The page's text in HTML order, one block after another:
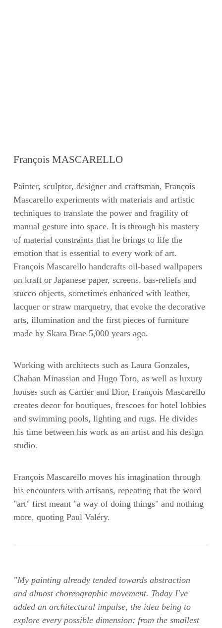
François MASCARELLO
Painter, sculptor, designer and craftsman, François
Mascarello experiments with materials and artistic
techniques to translate the power and fragility of
manual gesture into space. It is through his mastery
of material constraints that he brings to life the
emotion that is essential to every work of art.
François Mascarello handcrafts oil-based wallpapers
on kraft or Japanese paper, screens, bas-reliefs and
stucco objects, sometimes enhanced with leather,
lacquer or straw marquetry, that evoke the decorative
arts, illumination and the first pieces of furniture
made by Skara Brae 5,000 years ago.
Working with architects such as Laura Gonzales,
Chahan Minassian and Hugo Toro, as well as luxury
houses such as Cartier and Dior, François Mascarello
creates decor for boutiques, frescoes for hotel lobbies
and swimming pools, lighting and rugs. He divides
his time between his work as an artist and his design
studio.
François Mascarello moves his imagination through
his encounters with artisans, repeating that the word
"art" first meant "a way of doing things" and nothing
more, quoting Paul Valéry.
"My painting already tended towards abstraction
and almost choreographic movement. Today I've
added an architectural impulse, the idea being to
explore every possible dimension: from the smallest